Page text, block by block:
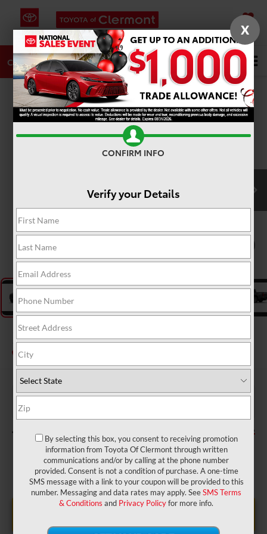
SAVED
CALL DIRECTIONS SERVICE Search
PHOTOS
2026Toyota Tacoma SR
In Production
TSRP: $36,299
Electronic Filing Fee:
TOTAL PURCHASE PRICE: $37,497
X
CONFIRM INFO
Verify your Details
By selecting this box, you consent to receiving promotion
information from Toyota Of Clermont through written
communications and/or by calling at the phone number
provided. Consent is not a condition of purchase. A one-time
SMS message with a link to your coupon will be provided to this
number. Messaging and data rates may apply. SeeSMS Terms
& Conditions and Privacy Policyfor more info.